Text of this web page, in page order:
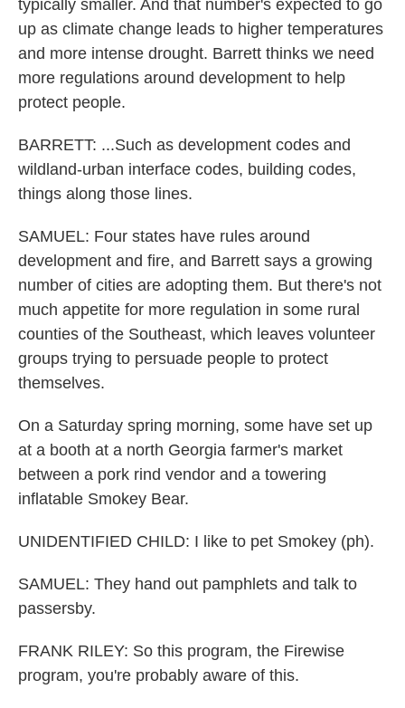
typically smaller. And that number's expected to go
up as climate change leads to higher temperatures
and more intense drought. Barrett thinks we need
more regulations around development to help
protect people.
BARRETT: ...Such as development codes and
wildland-urban interface codes, building codes,
things along those lines.
SAMUEL: Four states have rules around
development and fire, and Barrett says a growing
number of cities are adopting them. But there's not
much appetite for more regulation in some rural
counties of the Southeast, which leaves volunteer
groups trying to persuade people to protect
themselves.
On a Saturday spring morning, some have set up
at a booth at a north Georgia farmer's market
between a pork rind vendor and a towering
inflatable Smokey Bear.
UNIDENTIFIED CHILD: I like to pet Smokey (ph).
SAMUEL: They hand out pamphlets and talk to
passersby.
FRANK RILEY: So this program, the Firewise
program, you're probably aware of this.